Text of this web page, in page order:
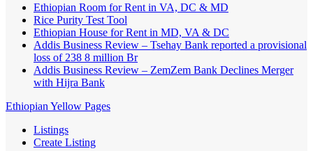
Ethiopian Room for Rent in VA, DC & MD
Rice Purity Test Tool
Ethiopian House for Rent in MD, VA & DC
Addis Business Review – Tsehay Bank reported a provisional
loss of 238 8 million Br
Addis Business Review – ZemZem Bank Declines Merger
with Hijra Bank
Ethiopian Yellow Pages
Listings
Create Listing